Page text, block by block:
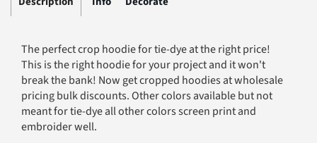
The perfect crop hoodie for tie-dye at the right price!
This is the right hoodie for your project and it won't
break the bank! Now get cropped hoodies at wholesale
pricing bulk discounts. Other colors available but not
meant for tie-dye all other colors screen print and
embroider well.